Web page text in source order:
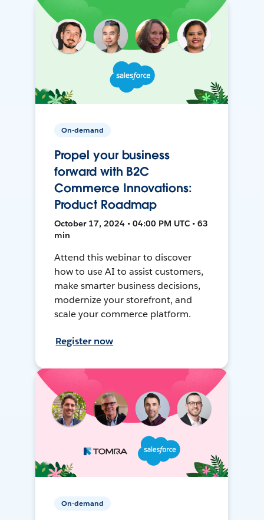
On-demand
Propel your business
forward with B2C
Commerce Innovations:
Product Roadmap
October 17, 2024 • 04:00 PM UTC • 63
min
Attend this webinar to discover
how to use AI to assist customers,
make smarter business decisions,
modernize your storefront, and
scale your commerce platform.
Register now
On-demand